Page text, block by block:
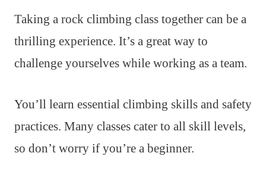
Taking a rock climbing class together can be a
thrilling experience. It’s a great way to
challenge yourselves while working as a team.
You’ll learn essential climbing skills and safety
practices. Many classes cater to all skill levels,
so don’t worry if you’re a beginner.